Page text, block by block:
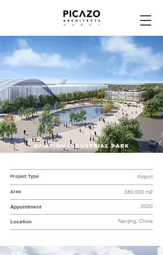
AVIATION INDUSTRIAL PARK
Project Type Airport
Area 380,000 m2
Appointment 2020
Location Nanjing, China